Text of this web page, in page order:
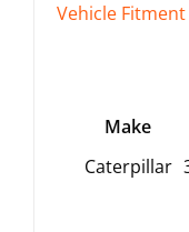
Vehicle Fitment
Make
Caterpillar